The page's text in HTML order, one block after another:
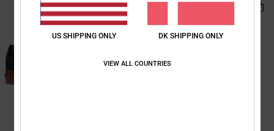
US SHIPPING ONLY DK SHIPPING ONLY
VIEW ALL COUNTRIES